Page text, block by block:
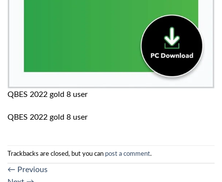
QBES 2022 gold 8 user
QBES 2022 gold 8 user
Trackbacks are closed, but you can post a comment.
← Previous